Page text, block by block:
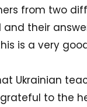
from two
their
is a very
Ukrainian
to the